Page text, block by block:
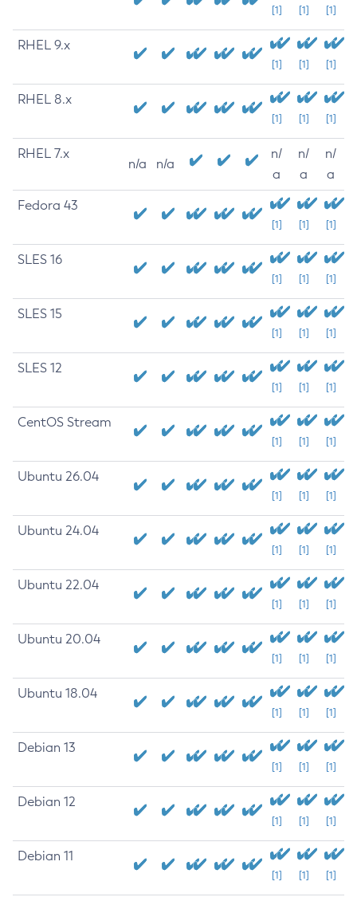
[1] [1] [1]
RHEL 9.x
[1] [1] [1]
RHEL 8.x
[1] [1] [1]
RHEL 7.x
n/a n/a
n/
a
n/
a
n/
a
Fedora 43
[1] [1] [1]
SLES 16
[1] [1] [1]
SLES 15
[1] [1] [1]
SLES 12
[1] [1] [1]
CentOS Stream
[1] [1] [1]
Ubuntu 26.04
[1] [1] [1]
Ubuntu 24.04
[1] [1] [1]
Ubuntu 22.04
[1] [1] [1]
Ubuntu 20.04
[1] [1] [1]
Ubuntu 18.04
[1] [1] [1]
Debian 13
[1] [1] [1]
Debian 12
[1] [1] [1]
Debian 11
[1] [1] [1]